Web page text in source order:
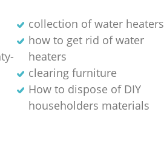
collection of water heaters
how to get rid of water
heaters
clearing furniture
How to dispose of DIY
householders materials